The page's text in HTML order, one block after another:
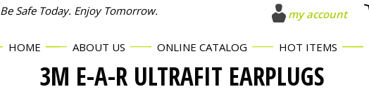
Be Safe Today. Enjoy Tomorrow. my account
HOME ABOUT US ONLINE CATALOG HOT ITEMS
3M E-A-R ULTRAFIT EARPLUGS